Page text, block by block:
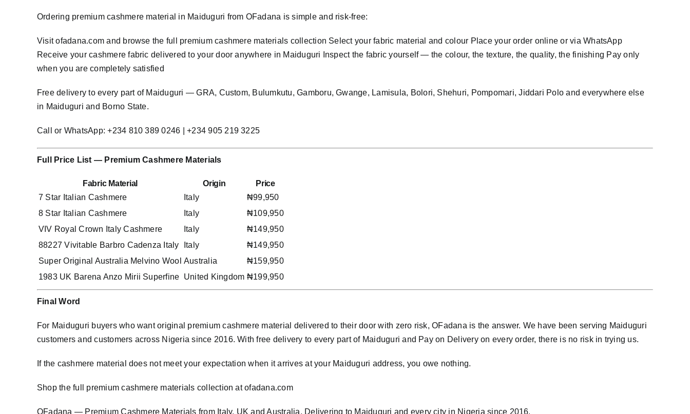
Ordering premium cashmere material in Maiduguri from OFadana is simple and risk-free:
Visitofadana.com and browse the full premium cashmere materials collection Select your fabric material and colour Place your order online or via WhatsApp
Receive your cashmere fabric delivered to your door anywhere in Maiduguri Inspect the fabric yourself — the colour, the texture, the quality, the finishing Pay only
when you are completely satisfied
Free delivery to every part of Maiduguri — GRA, Custom, Bulumkutu, Gamboru, Gwange, Lamisula, Bolori, Shehuri, Pompomari, Jiddari Polo and everywhere else
in Maiduguri and Borno State.
Call or WhatsApp: +234 810 389 0246 | +234 905 219 3225
Full Price List — Premium Cashmere Materials
Fabric Material Origin
Price
7 Star Italian Cashmere
Italy
₦99,950
8 Star Italian Cashmere
Italy
₦109,950
VIV Royal Crown Italy Cashmere
Italy
₦149,950
88227 Vivitable Barbro Cadenza Italy
Italy
₦149,950
Super Original Australia Melvino Wool Australia
₦159,950
1983 UK Barena Anzo Mirii Superfine United Kingdom ₦199,950
Final Word
For Maiduguri buyers who want original premium cashmere material delivered to their door with zero risk, OFadana is the answer. We have been serving Maiduguri
customers and customers across Nigeria since 2016. With free delivery to every part of Maiduguri and Pay on Delivery on every order, there is no risk in trying us.
If the cashmere material does not meet your expectation when it arrives at your Maiduguri address, you owe nothing.
Shop the full premium cashmere materials collection atofadana.com
OFadana — PremiumCashmere Materials from Italy, UK and Australia. Delivering to Maiduguri and every city in Nigeria since 2016.